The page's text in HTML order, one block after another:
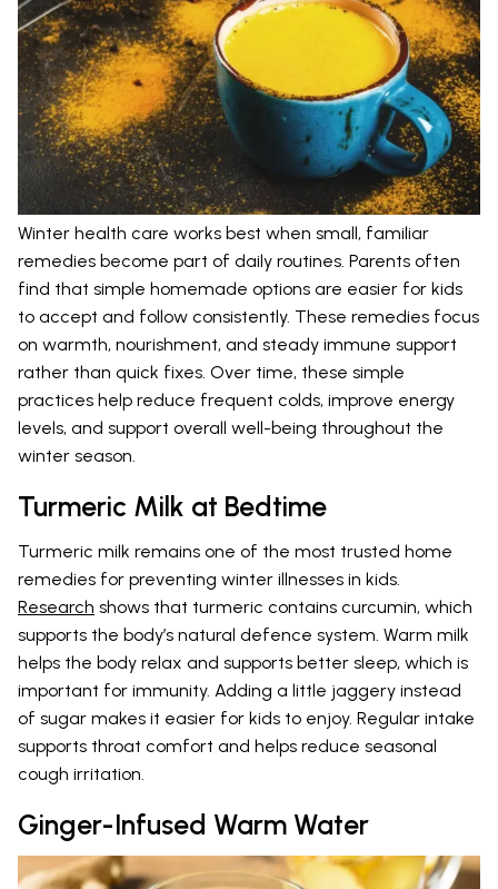
Winter health care works best when small, familiar
remedies become part of daily routines. Parents often
find that simple homemade options are easier for kids
to accept and follow consistently. These remedies focus
on warmth, nourishment, and steady immune support
rather than quick fixes. Over time, these simple
practices help reduce frequent colds, improve energy
levels, and support overall well-being throughout the
winter season.
Turmeric Milk at Bedtime
Turmeric milk remains one of the most trusted home
remedies for preventing winter illnesses in kids.
Research shows that turmeric contains curcumin, which
supports the body’s natural defence system. Warm milk
helps the body relax and supports better sleep, which is
important for immunity. Adding a little jaggery instead
of sugar makes it easier for kids to enjoy. Regular intake
supports throat comfort and helps reduce seasonal
cough irritation.
Ginger-Infused Warm Water